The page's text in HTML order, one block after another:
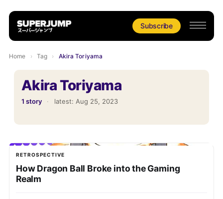
Subscribe
Home › Tag › Akira Toriyama
Akira Toriyama
1 story · latest: Aug 25, 2023
RETROSPECTIVE
How Dragon Ball Broke into the Gaming
Realm